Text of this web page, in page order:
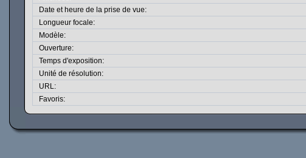
Date et heure de la prise de vue:
Longueur focale:
Modèle:
Ouverture:
Temps d'exposition:
Unité de résolution:
URL:
Favoris: